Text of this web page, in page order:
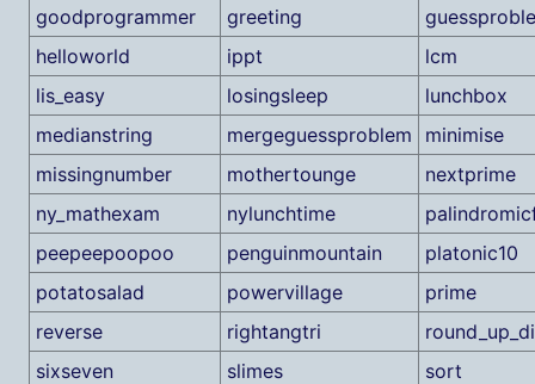
goodprogrammer
greeting
helloworld
ippt
lcm
lis_easy
losingsleep
lunchbox
medianstring
mergeguessproblem
minimise
missingnumber
mothertounge
nextprime
ny_mathexam
nylunchtime
peepeepoopoo
penguinmountain
platonic10
potatosalad
powervillage
prime
reverse
rightangtri
sixseven
slimes
sort